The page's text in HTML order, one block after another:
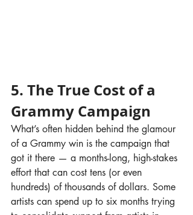
5. The True Cost of a
Grammy Campaign
What’s often hidden behind the glamour
of a Grammy win is the campaign that
got it there — a months-long, high-stakes
effort that can cost tens (or even
hundreds) of thousands of dollars. Some
artists can spend up to six months trying